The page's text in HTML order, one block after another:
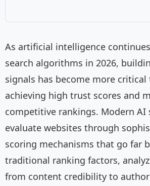
As artificial intelligence
search algorithms in 2026,
signals has become more
achieving high trust scores and
competitive rankings. Modern AI
evaluate websites through
scoring mechanisms that go far
traditional ranking factors,
from content credibility to